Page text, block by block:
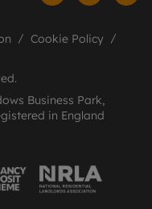
Cookie Policy
Business Park,
in England